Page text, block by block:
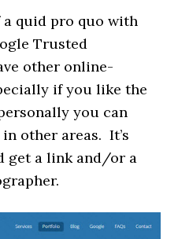
quid pro quo with
Trusted
other online-
if you like the
you can
other areas. It’s
get a link and/or a